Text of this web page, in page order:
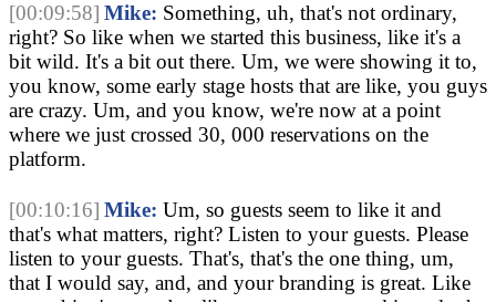
[00:09:58] Mike: Something, uh, that's not ordinary,
right? So like when we started this business, like it's a
bit wild. It's a bit out there. Um, we were showing it to,
you know, some early stage hosts that are like, you guys
are crazy. Um, and you know, we're now at a point
where we just crossed 30, 000 reservations on the
platform.
[00:10:16] Mike: Um, so guests seem to like it and
that's what matters, right? Listen to your guests. Please
listen to your guests. That's, that's the one thing, um,
that I would say, and, and your branding is great. Like